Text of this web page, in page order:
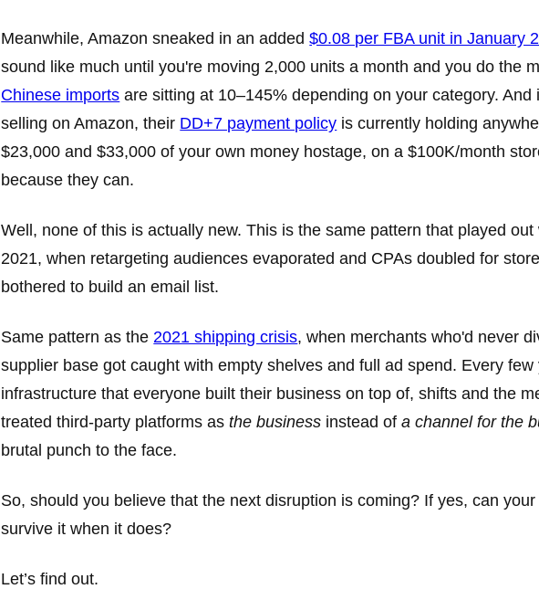
Meanwhile, Amazon sneaked in an added$0.08 per FBA unit in January
sound like much until you're moving 2,000 units a month and you do the
Chinese imports are sitting at 10–145% depending on your category. And
selling on Amazon, their DD+7 payment policy is currently holding
$23,000 and $33,000 of your own money hostage, on a $100K/month
because they can.
Well, none of this is actually new. This is the same pattern that played
2021, when retargeting audiences evaporated and CPAs doubled for
bothered to build an email list.
Same pattern as the 2021 shipping crisis, when merchants who'd never
supplier base got caught with empty shelves and full ad spend. Every few
infrastructure that everyone built their business on top of, shifts and the
treated third-party platforms asthe business instead ofa channel for the
brutal punch to the face.
So, should you believe that the next disruption is coming? If yes, can
survive it when it does?
Let’s find out.